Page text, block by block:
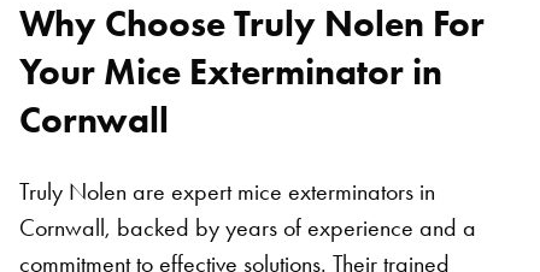
Why Choose Truly Nolen For
Your Mice Exterminator in
Cornwall
Truly Nolen are expert mice exterminators in
Cornwall, backed by years of experience and a
commitment to effective solutions. Their trained